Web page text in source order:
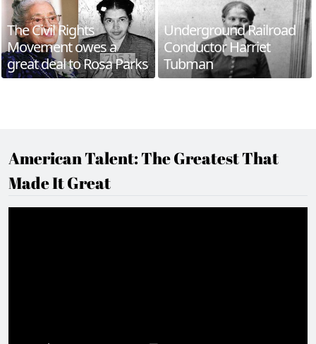
The Civil Rights
Movement owes a
great deal to Rosa Parks
Underground Railroad
Conductor Harriet
Tubman
American Talent: The Greatest That
Made It Great